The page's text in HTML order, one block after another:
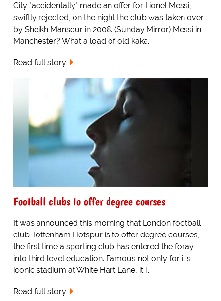
City "accidentally" made an offer for Lionel Messi,
swiftly rejected, on the night the club was taken over
by Sheikh Mansour in 2008. (Sunday Mirror) Messi in
Manchester? What a load of old kaka.
Read full story
Football clubs to offer degree courses
It was announced this morning that London football
club Tottenham Hotspur is to offer degree courses,
the first time a sporting club has entered the foray
into third level education. Famous not only for it's
iconic stadium at White Hart Lane, it i...
Read full story